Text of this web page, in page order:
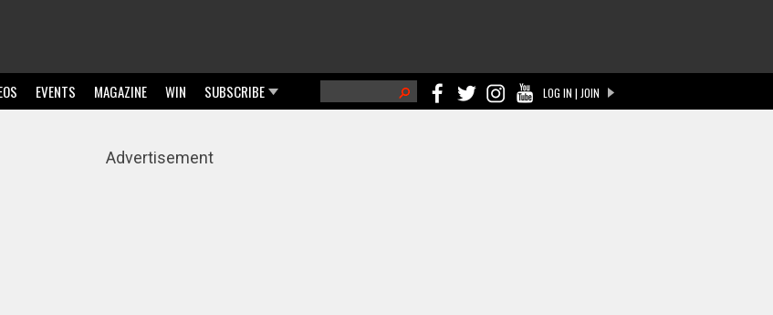
LOG IN | JOIN
Search form
EVENTS MAGAZINE WIN SUBSCRIBE
Advertisement